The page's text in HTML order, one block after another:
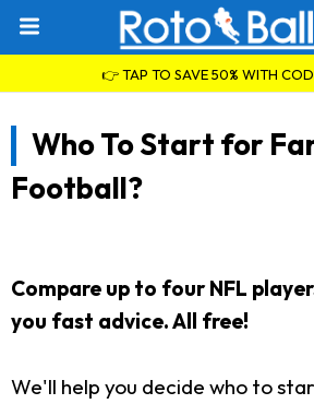
👉 TAP TO SAVE 50% WITH
Who To Start for
Football?
Compare up to four NFL
you fast advice. All free!
We'll help you decide who to